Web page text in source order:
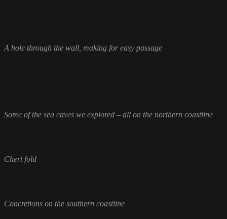
A hole through the wall, making for easy passage
Some of the sea caves we explored – all on the northern coastline
Chert fold
Concretions on the southern coastline